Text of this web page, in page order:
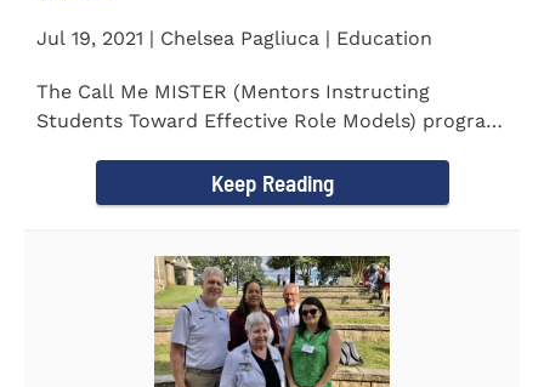
Jul 19, 2021 | Chelsea Pagliuca | Education
The Call Me MISTER (Mentors Instructing
Students Toward Effective Role Models) program
Keep Reading